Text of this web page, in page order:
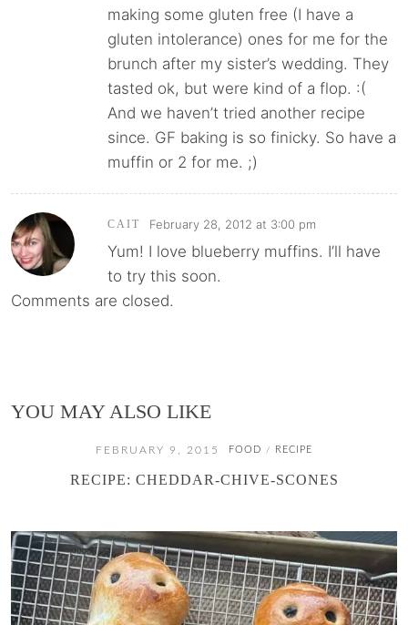
making some gluten free (I have a
gluten intolerance) ones for me for the
brunch after my sister’s wedding. They
tasted ok, but were kind of a flop. :(
And we haven’t tried another recipe
since. GF baking is so finicky. So have a
muffin or 2 for me. ;)
CAIT February 28, 2012 at 3:00 pm
Yum! I love blueberry muffins. I’ll have
to try this soon.
Comments are closed.
YOU MAY ALSO LIKE
FEBRUARY 9, 2015 FOOD / RECIPE
RECIPE: CHEDDAR-CHIVE-SCONES